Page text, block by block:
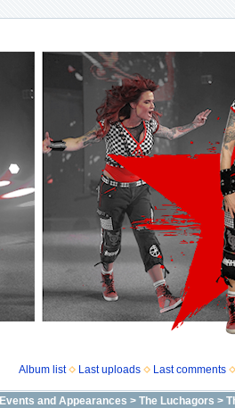
Album list Last uploads Last comments
Events and Appearances > The Luchagors >